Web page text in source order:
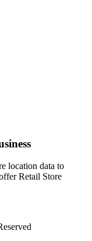
location data to
Retail Store